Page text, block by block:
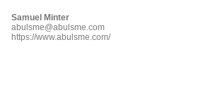
Samuel Minter
abulsme@abulsme.com
https://www.abulsme.com/